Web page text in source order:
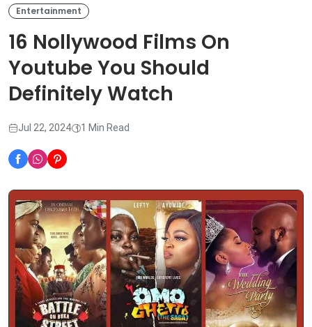
Entertainment
16 Nollywood Films On
Youtube You Should
Definitely Watch
Jul 22, 2024 1 Min Read